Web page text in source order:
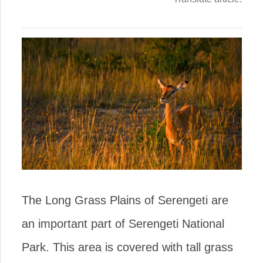
The Long Grass Plains of Serengeti are
an important part of Serengeti National
Park. This area is covered with tall grass